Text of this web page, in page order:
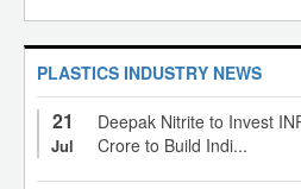
PLASTICS INDUSTRY NEWS
21
Jul
Deepak Nitrite to Invest
Crore to Build Indi...